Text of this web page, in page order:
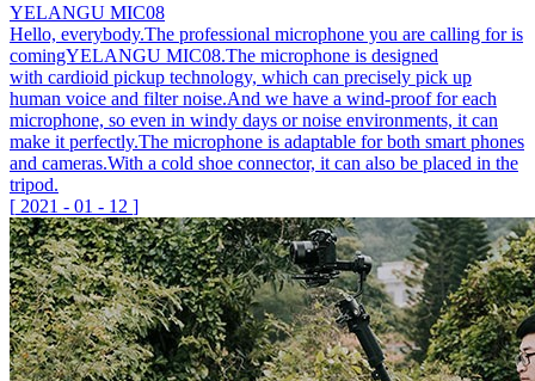
YELANGU MIC08
Hello, everybody.The professional microphone you are calling for is
comingYELANGU MIC08.The microphone is designed
with cardioid pickup technology, which can precisely pick up
human voice and filter noise.And we have a wind-proof for each
microphone, so even in windy days or noise environments, it can
make it perfectly.The microphone is adaptable for both smart phones
and cameras.With a cold shoe connector, it can also be placed in the
tripod.
[ 2021 - 01 - 12 ]